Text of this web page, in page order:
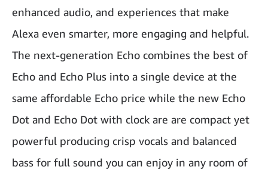
enhanced audio, and experiences that make
Alexa even smarter, more engaging and helpful.
The next-generation Echo combines the best of
Echo and Echo Plus into a single device at the
same affordable Echo price while the new Echo
Dot and Echo Dot with clock are are compact yet
powerful producing crisp vocals and balanced
bass for full sound you can enjoy in any room of